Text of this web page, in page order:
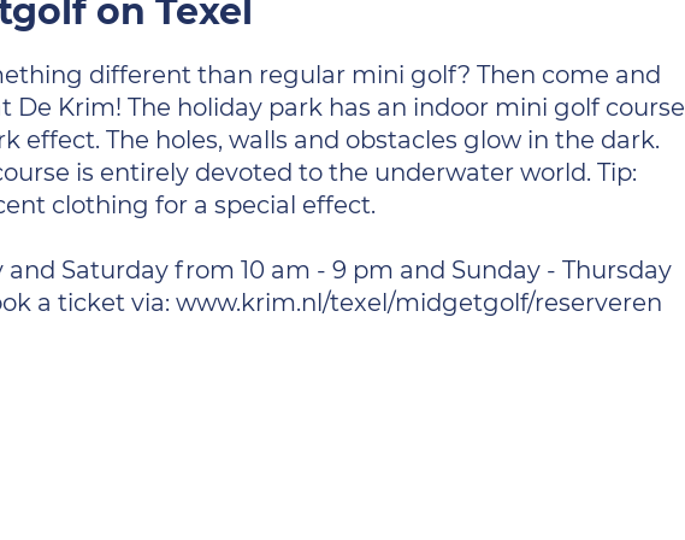
on Texel
different than regular mini golf? Then come and
De Krim! The holiday park has an indoor mini golf course
effect. The holes, walls and obstacles glow in the dark.
is entirely devoted to the underwater world. Tip:
clothing for a special effect.
Saturday from 10 am - 9 pm and Sunday - Thursday
a ticket via: www.krim.nl/texel/midgetgolf/reserveren